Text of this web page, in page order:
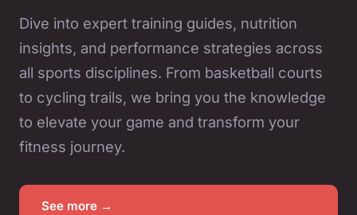
Dive into expert training guides, nutrition
insights, and performance strategies across
all sports disciplines. From basketball courts
to cycling trails, we bring you the knowledge
to elevate your game and transform your
fitness journey.
See more →